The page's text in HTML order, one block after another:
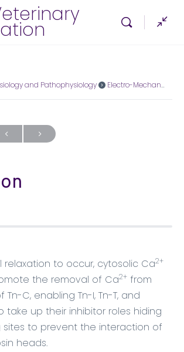
and Pathophysiology Electro-Mechanical Association
relaxation to occur, cytosolic Ca2+
the removal of Ca2+ from
C, enabling Tn-I, Tn-T, and
take up their inhibitor roles hiding
sites to prevent the interaction of
heads.